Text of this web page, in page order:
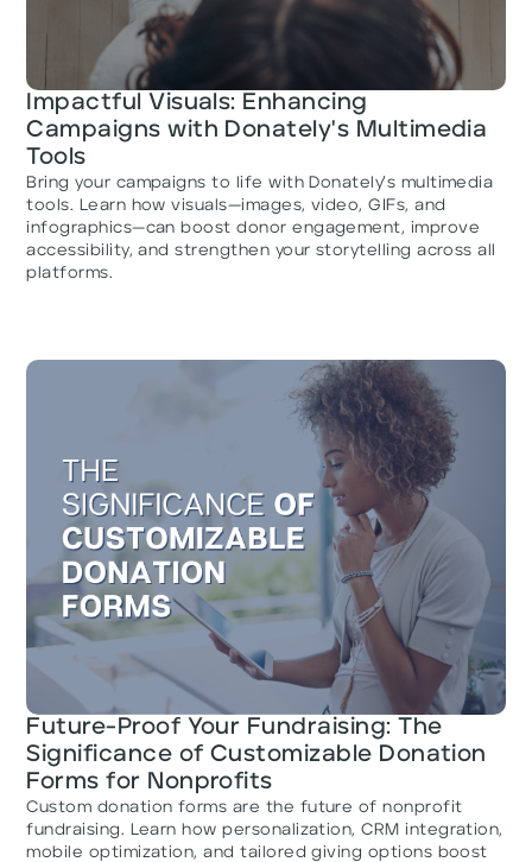
Impactful Visuals: Enhancing
Campaigns with Donately's Multimedia
Tools
Bring your campaigns to life with Donately’s multimedia
tools. Learn how visuals—images, video, GIFs, and
infographics—can boost donor engagement, improve
accessibility, and strengthen your storytelling across all
platforms.
Future-Proof Your Fundraising: The
Significance of Customizable Donation
Forms for Nonprofits
Custom donation forms are the future of nonprofit
fundraising. Learn how personalization, CRM integration,
mobile optimization, and tailored giving options boost